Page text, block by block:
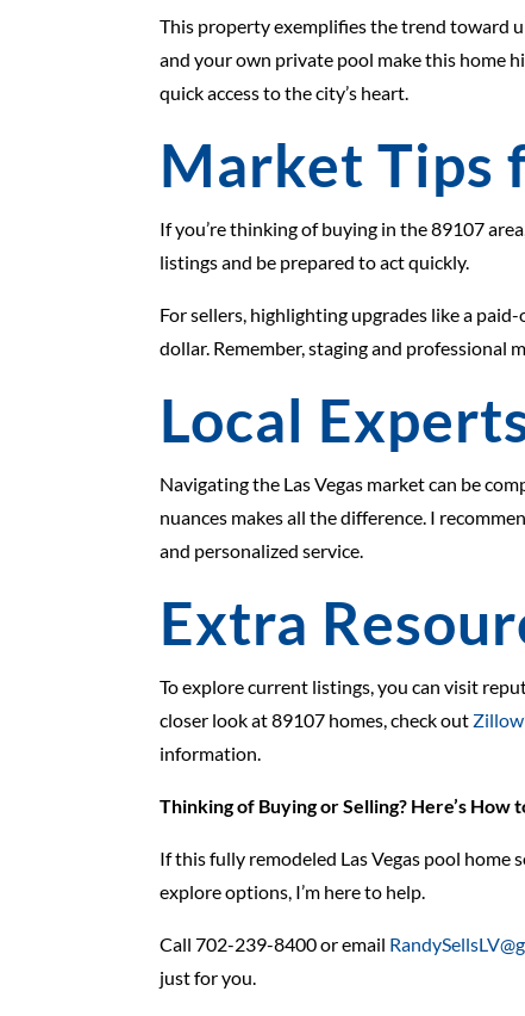
This property exemplifies the trend toward
and your own private pool make this home
quick access to the city’s heart.
Market Tips
If you’re thinking of buying in the 89107
listings and be prepared to act quickly.
For sellers, highlighting upgrades like a
dollar. Remember, staging and
Local
Navigating the Las Vegas market can be
nuances makes all the difference. I
and personalized service.
Extra
To explore current listings, you can visit
closer look at 89107 homes, check out
information.
Thinking of Buying or Selling? Here’s How
If this fully remodeled Las Vegas pool home
explore options, I’m here to help.
Call 702-239-8400 or email
just for you.